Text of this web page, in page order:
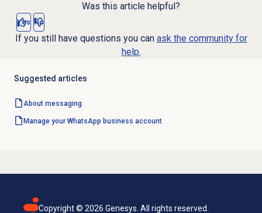
Was this article helpful?
Yes No
If you still have questions you can ask the community for
help.
Suggested articles
About messaging
Manage your WhatsApp business account
Copyright © 2026 Genesys. All rights reserved.